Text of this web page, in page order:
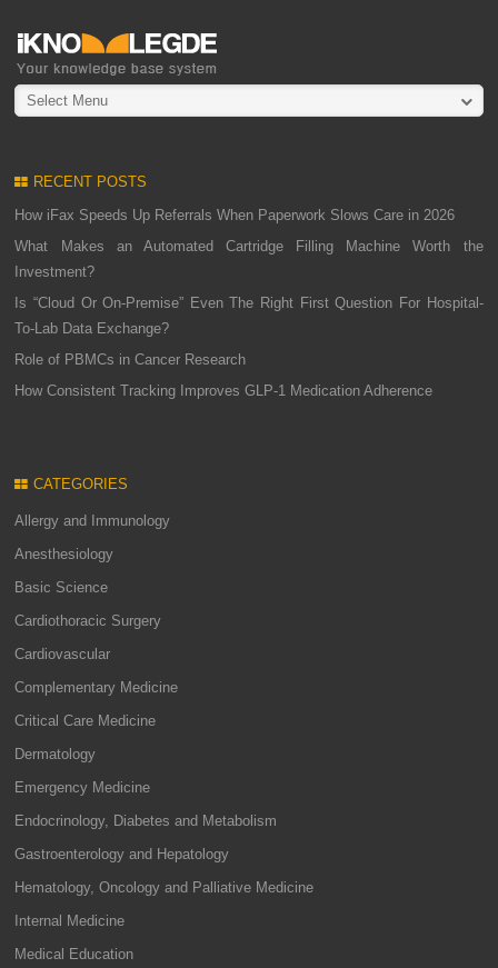
Select Menu
RECENT POSTS
How iFax Speeds Up Referrals When Paperwork Slows Care in 2026
What Makes an Automated Cartridge Filling Machine Worth the
Investment?
Is “Cloud Or On-Premise” Even The Right First Question For Hospital-
To-Lab Data Exchange?
Role of PBMCs in Cancer Research
How Consistent Tracking Improves GLP-1 Medication Adherence
CATEGORIES
Allergy and Immunology
Anesthesiology
Basic Science
Cardiothoracic Surgery
Cardiovascular
Complementary Medicine
Critical Care Medicine
Dermatology
Emergency Medicine
Endocrinology, Diabetes and Metabolism
Gastroenterology and Hepatology
Hematology, Oncology and Palliative Medicine
Internal Medicine
Medical Education